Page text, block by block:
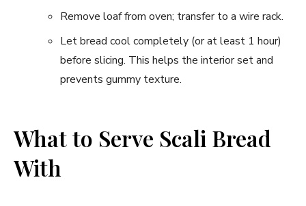
Remove loaf from oven; transfer to a wire rack.
Let bread cool completely (or at least 1 hour)
before slicing. This helps the interior set and
prevents gummy texture.
What to Serve Scali Bread
With